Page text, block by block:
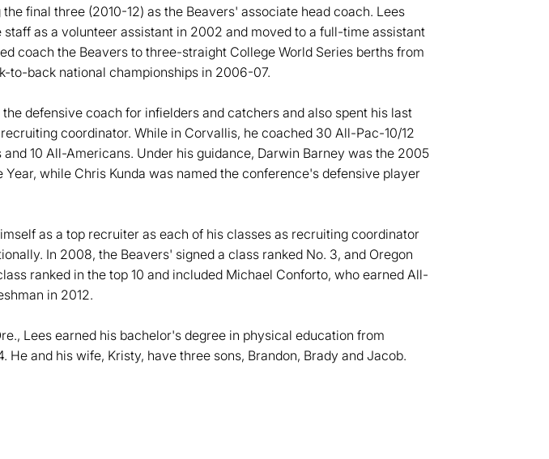
final three (2010-12) as the Beavers' associate head coach. Lees
staff as a volunteer assistant in 2002 and moved to a full-time assistant
coach the Beavers to three-straight College World Series berths from
to-back national championships in 2006-07.
defensive coach for infielders and catchers and also spent his last
coordinator. While in Corvallis, he coached 30 All-Pac-10/12
10 All-Americans. Under his guidance, Darwin Barney was the 2005
Year, while Chris Kunda was named the conference's defensive player
as a top recruiter as each of his classes as recruiting coordinator
In 2008, the Beavers' signed a class ranked No. 3, and Oregon
ranked in the top 10 and included Michael Conforto, who earned All-
in 2012.
Lees earned his bachelor's degree in physical education from
He and his wife, Kristy, have three sons, Brandon, Brady and Jacob.